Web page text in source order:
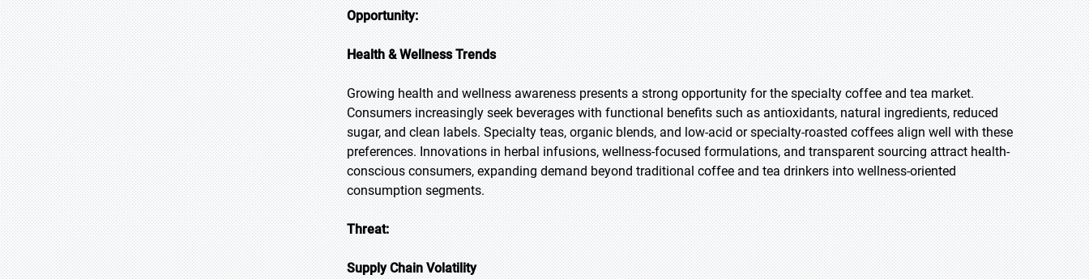
Opportunity:
Health & Wellness Trends
Growing health and wellness awareness presents a strong opportunity for the specialty coffee and tea market.
Consumers increasingly seek beverages with functional benefits such as antioxidants, natural ingredients, reduced
sugar, and clean labels. Specialty teas, organic blends, and low-acid or specialty-roasted coffees align well with these
preferences. Innovations in herbal infusions, wellness-focused formulations, and transparent sourcing attract health-
conscious consumers, expanding demand beyond traditional coffee and tea drinkers into wellness-oriented
consumption segments.
Threat:
Supply Chain Volatility